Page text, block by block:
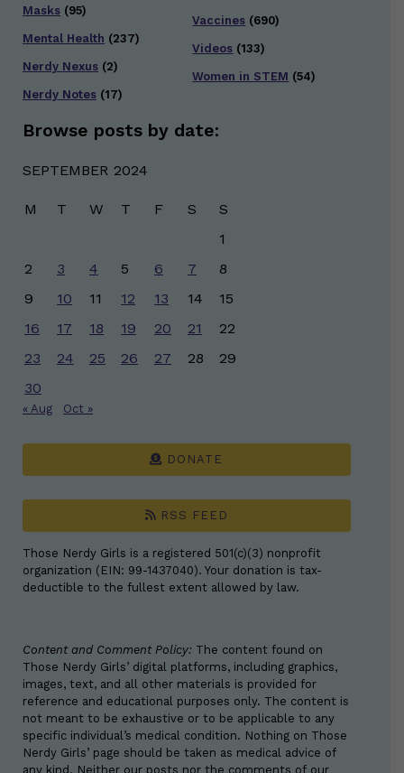
Masks (95)
Mental Health (237)
Nerdy Nexus (2)
Nerdy Notes (17)
Vaccines (690)
Videos (133)
Women in STEM (54)
Browse posts by date:
SEPTEMBER 2024
M T W T F S
S
1
2
3 4 5 6 7
8
9
10 11 12 13 14
15
16
17 18 19 20 21
22
23
24 25 26 27 28
29
30
« Aug Oct »
DONATE
RSS FEED
Those Nerdy Girls is a registered 501(c)(3) nonprofit
organization (EIN: 99-1437040). Your donation is tax-
deductible to the fullest extent allowed by law.
Content and Comment Policy: The content found on
Those Nerdy Girls’ digital platforms, including graphics,
images, text, and all other materials is provided for
reference and educational purposes only. The content is
not meant to be exhaustive or to be applicable to any
specific individual’s medical condition. Nothing on Those
Nerdy Girls’ page should be taken as medical advice of
any kind. Neither our posts nor the comments of our